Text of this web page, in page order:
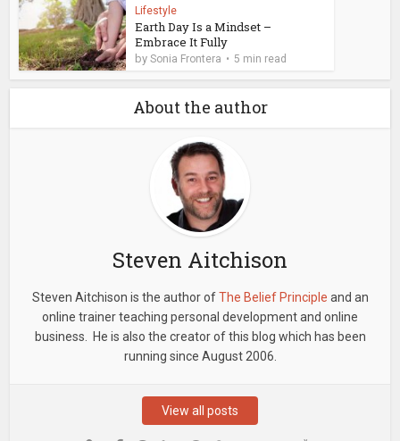
Lifestyle
Earth Day Is a Mindset –
Embrace It Fully
bySonia Frontera 5 min read
About the author
Steven Aitchison
Steven Aitchison is the author ofThe Belief Principle and an
online trainer teaching personal development and online
business. He is also the creator of this blog which has been
running since August 2006.
View all posts